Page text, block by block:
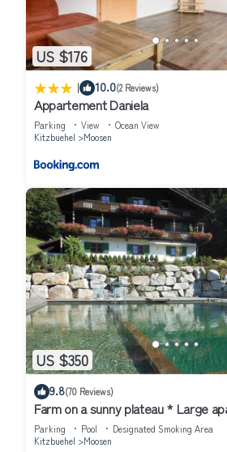
US $176
| 10.0(2 Reviews)
Appartement Daniela
Parking View
Ocean View
Kitzbuehel
Moosen
US $350
9.8(70 Reviews)
Farm on a sunny plateau * Large
pers.* NEW * swimming pond
Parking Pool
Designated Smoking Area
Kitzbuehel
Moosen